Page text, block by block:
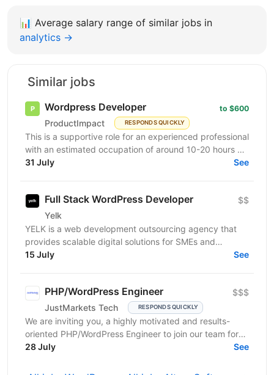
📊 Average salary range of similar jobs in
analytics →
Similar jobs
Wordpress Developer
ProductImpact RESPONDS QUICKLY
to $600
This is a supportive role for an experienced professional
with an estimated occupation of around 10-20 hours a
month. The candidate should be available on...
31 July See
Full Stack WordPress Developer
Yelk
$$
YELK is a web development outsourcing agency that
provides scalable digital solutions for SMEs and
enterprise clients across the EU and the USA. We...
15 July See
PHP/WordPress Engineer
JustMarkets Tech RESPONDS QUICKLY
$$$
We are inviting you, a highly motivated and results-
oriented PHP/WordPress Engineer to join our team for
ensuring solutions, as well as strengthening the...
28 July See